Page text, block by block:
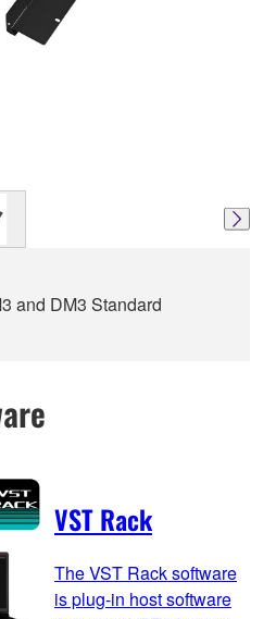
and DM3 Standard
VST Rack
The VST Rack software
is plug-in host software